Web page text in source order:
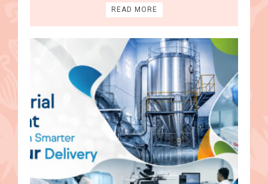
READ MORE